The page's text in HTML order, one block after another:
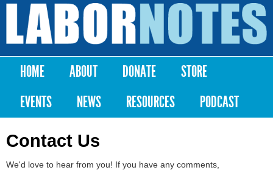
Skip to
content
Labor
Notes
Main menu
HOME ABOUT DONATE
STORE
EVENTS
NEWS RESOURCES PODCAST
Contact Us
We'd love to hear from you! If you have any comments,